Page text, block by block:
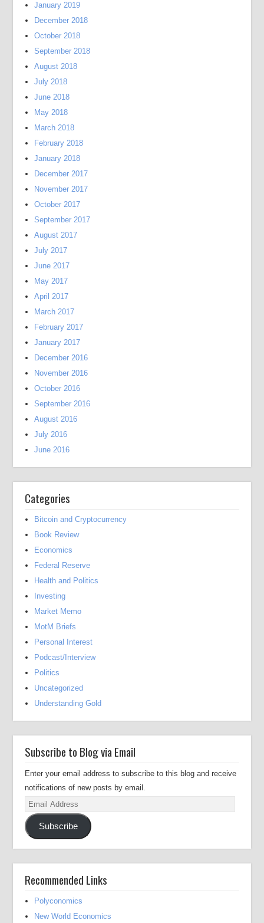
January 2019
December 2018
October 2018
September 2018
August 2018
July 2018
June 2018
May 2018
March 2018
February 2018
January 2018
December 2017
November 2017
October 2017
September 2017
August 2017
July 2017
June 2017
May 2017
April 2017
March 2017
February 2017
January 2017
December 2016
November 2016
October 2016
September 2016
August 2016
July 2016
June 2016
Categories
Bitcoin and Cryptocurrency
Book Review
Economics
Federal Reserve
Health and Politics
Investing
Market Memo
MotM Briefs
Personal Interest
Podcast/Interview
Politics
Uncategorized
Understanding Gold
Subscribe to Blog via Email
Enter your email address to subscribe to this blog and receive
notifications of new posts by email.
Email
Address
Subscribe
Recommended Links
Polyconomics
New World Economics